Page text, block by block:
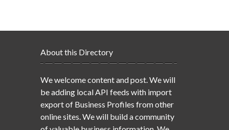
About this Directory
We welcome content and post. We will
be adding local API feeds with import
export of Business Profiles from other
online sites. We will build a community